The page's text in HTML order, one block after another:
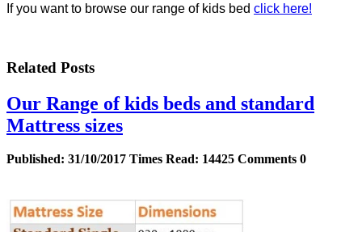
If you want to browse our range of kids bed click here!
Related Posts
Our Range of kids beds and standard
Mattress sizes
Published: 31/10/2017 Times Read: 14425 Comments 0